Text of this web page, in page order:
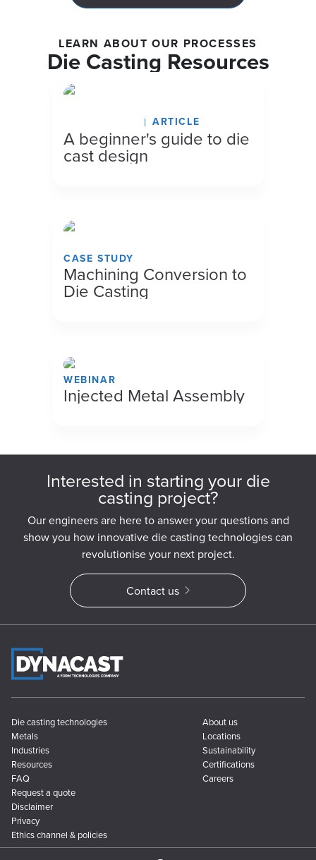
LEARN ABOUT OUR PROCESSES
Die Casting Resources
ARTICLE
A beginner's guide to die
cast design
CASE STUDY
Machining Conversion to
Die Casting
WEBINAR
Injected Metal Assembly
Interested in starting your die
casting project?
Our engineers are here to answer your questions and
show you how innovative die casting technologies can
revolutionise your next project.
Contact us
Die casting technologies
Metals
Industries
Resources
FAQ
About us
Locations
Sustainability
Certifications
Careers
Request a quote
Disclaimer
Privacy
Ethics channel & policies